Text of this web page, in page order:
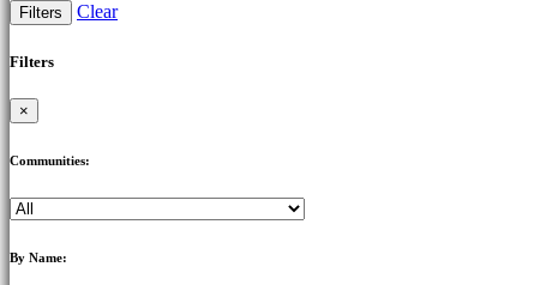
Filters Clear
Filters
×
Communities:
By Name: